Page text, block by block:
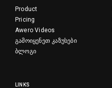
Product
Pricing
Awero Videos
გამოიყენეთ კაზუსები
ბლოგი
LINKS